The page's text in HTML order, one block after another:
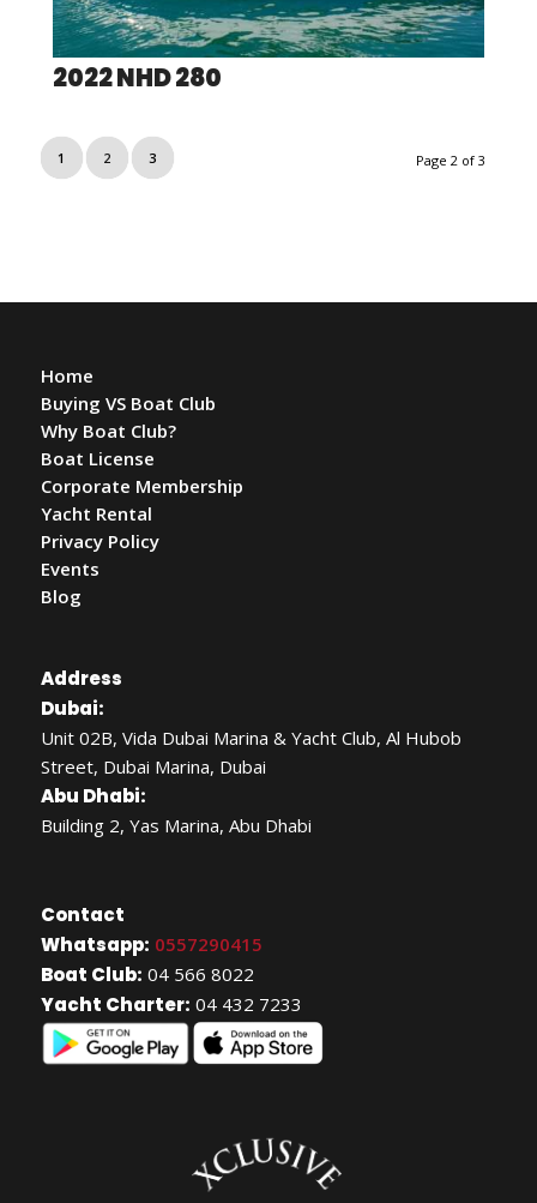
2022 NHD 280
Page 2 of 3
1 2 3
Home
Buying VS Boat Club
Why Boat Club?
Boat License
Corporate Membership
Yacht Rental
Privacy Policy
Events
Blog
Address
Dubai:
Unit 02B, Vida Dubai Marina & Yacht Club, Al Hubob
Street, Dubai Marina, Dubai
Abu Dhabi:
Building 2, Yas Marina, Abu Dhabi
Contact
Whatsapp: 0557290415
Boat Club: 04 566 8022
Yacht Charter: 04 432 7233